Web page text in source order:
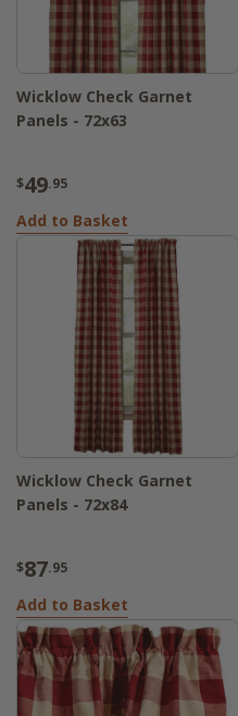
Wicklow Check Garnet
Panels - 72x63
$49.95
Add to Basket
Wicklow Check Garnet
Panels - 72x84
$87.95
Add to Basket